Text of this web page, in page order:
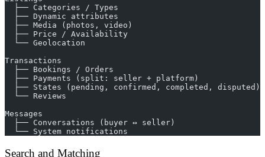
  ├── Categories / Types
  ├── Dynamic attributes
  ├── Media (photos, video)
  ├── Price / Availability
  └── Geolocation
Transactions
  ├── Bookings / Orders
  ├── Payments (split: seller + platform)
  ├── States (pending, confirmed, completed, disputed)
  └── Reviews
Messages
  ├── Conversations (buyer ↔ seller)
  └── System notifications
Search and Matching